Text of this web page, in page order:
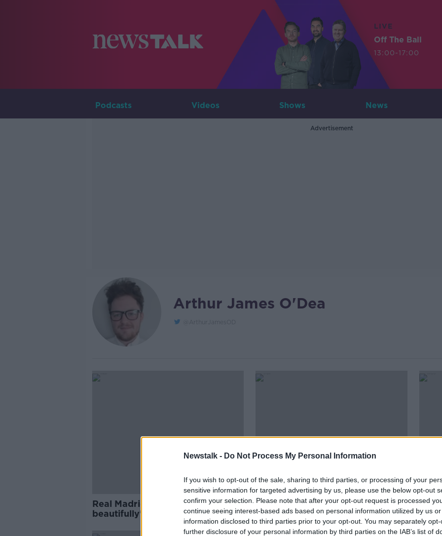
Newstalk - Do Not Process My Personal Information
If you wish to opt-out of the sale, sharing to third parties, or processing of your
sensitive information for targeted advertising by us, please use the below opt-out
confirm your selection. Please note that after your opt-out request is processed
continue seeing interest-based ads based on personal information utilized by us
information disclosed to third parties prior to your opt-out. You may separately
further disclosure of your personal information by third parties on the IAB’s list of
LIVE
Off The Ball
13:00-17:00
Podcasts Videos Shows News
Advertisement
Arthur James O'Dea
Real Madrid begin to 'dock
beautifully' as season approaches
end - Graham Hunter
Kieran Donaghy: "If Cluxton
played against Kerry, Dublin
probably win"
Di